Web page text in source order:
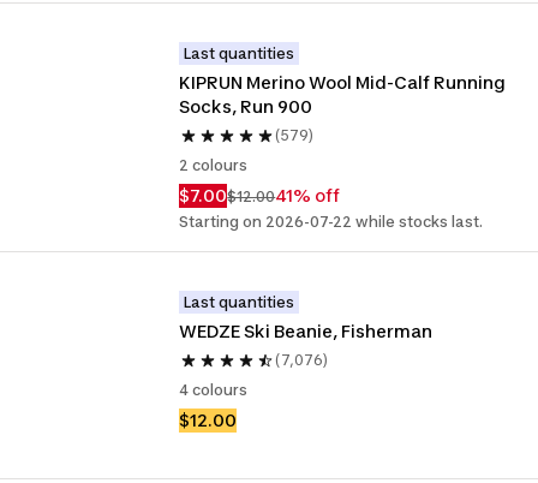
Last quantities
KIPRUN Merino Wool Mid-Calf Running
Socks, Run 900
(579)
2 colours
$7.00$12.0041% off
Starting on 2026-07-22 while stocks last.
Last quantities
WEDZE Ski Beanie, Fisherman
(7,076)
4 colours
$12.00